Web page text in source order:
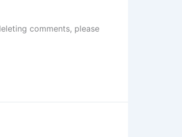
comments, please